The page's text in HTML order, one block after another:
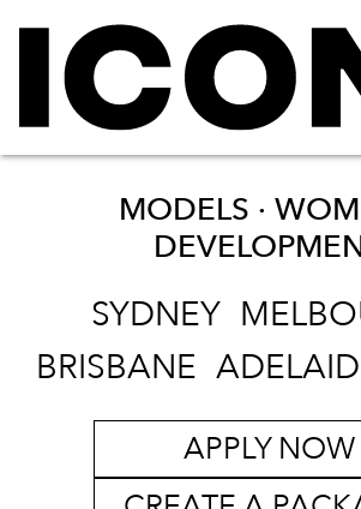
MODELS ·
SYDNEY
BRISBANE
APPLY NOW